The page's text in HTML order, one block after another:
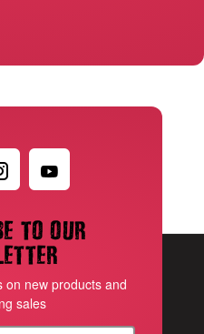
to our
on new products and
sales